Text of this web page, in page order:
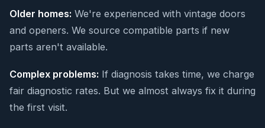
Older homes: We're experienced with vintage doors
and openers. We source compatible parts if new
parts aren't available.
Complex problems: If diagnosis takes time, we charge
fair diagnostic rates. But we almost always fix it during
the first visit.